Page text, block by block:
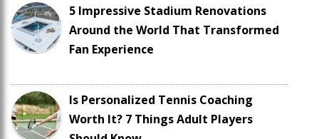
5 Impressive Stadium Renovations
Around the World That Transformed
Fan Experience
Is Personalized Tennis Coaching
Worth It? 7 Things Adult Players